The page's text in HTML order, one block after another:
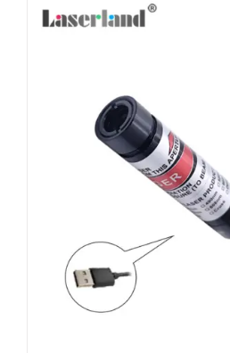
multiple
variants.
be
chosen
on
the
product